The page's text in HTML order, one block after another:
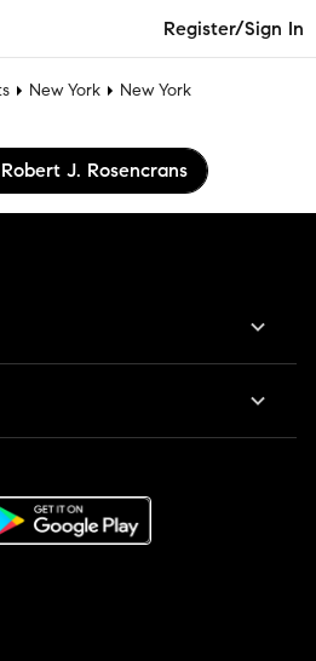
Register/Sign In
New York
New York
J. Rosencrans